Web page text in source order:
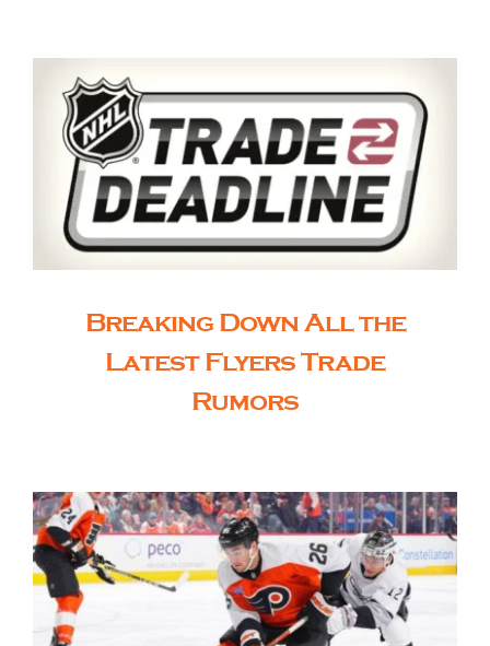
Shows
Who is SteelFlyers
Breaking Down All the
Latest Flyers Trade
Rumors